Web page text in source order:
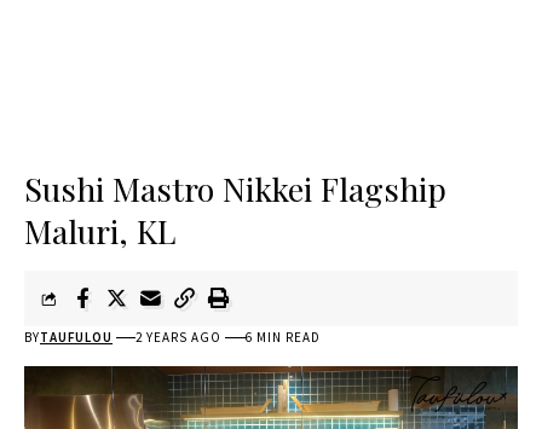
Sushi Mastro Nikkei Flagship
Maluri, KL
BYTAUFULOU 2 YEARS AGO 6 MIN READ